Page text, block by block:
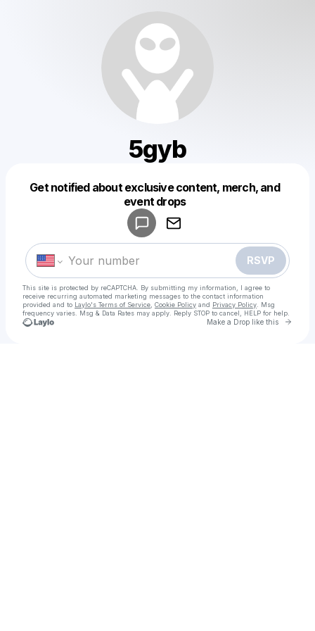
5gyb
Get notified about exclusive content, merch, and
event drops
RSVP
This site is protected by reCAPTCHA. By submitting my information, I agree to
receive recurring automated marketing messages to the contact information
provided and to Laylo's Terms of Service Cookie Policy and Privacy Policy . Msg
frequency varies. Msg & Data Rates may apply. Reply STOP to cancel, HELP for help.
Make a Drop like this Go
Make a drop like this